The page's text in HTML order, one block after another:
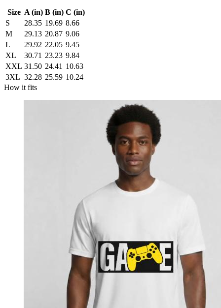
Size A (in) B (in) C (in)
S
28.35 19.69 8.66
M
29.13 20.87 9.06
L
29.92 22.05 9.45
XL
30.71 23.23 9.84
XXL 31.50 24.41 10.63
3XL 32.28 25.59 10.24
How it fits